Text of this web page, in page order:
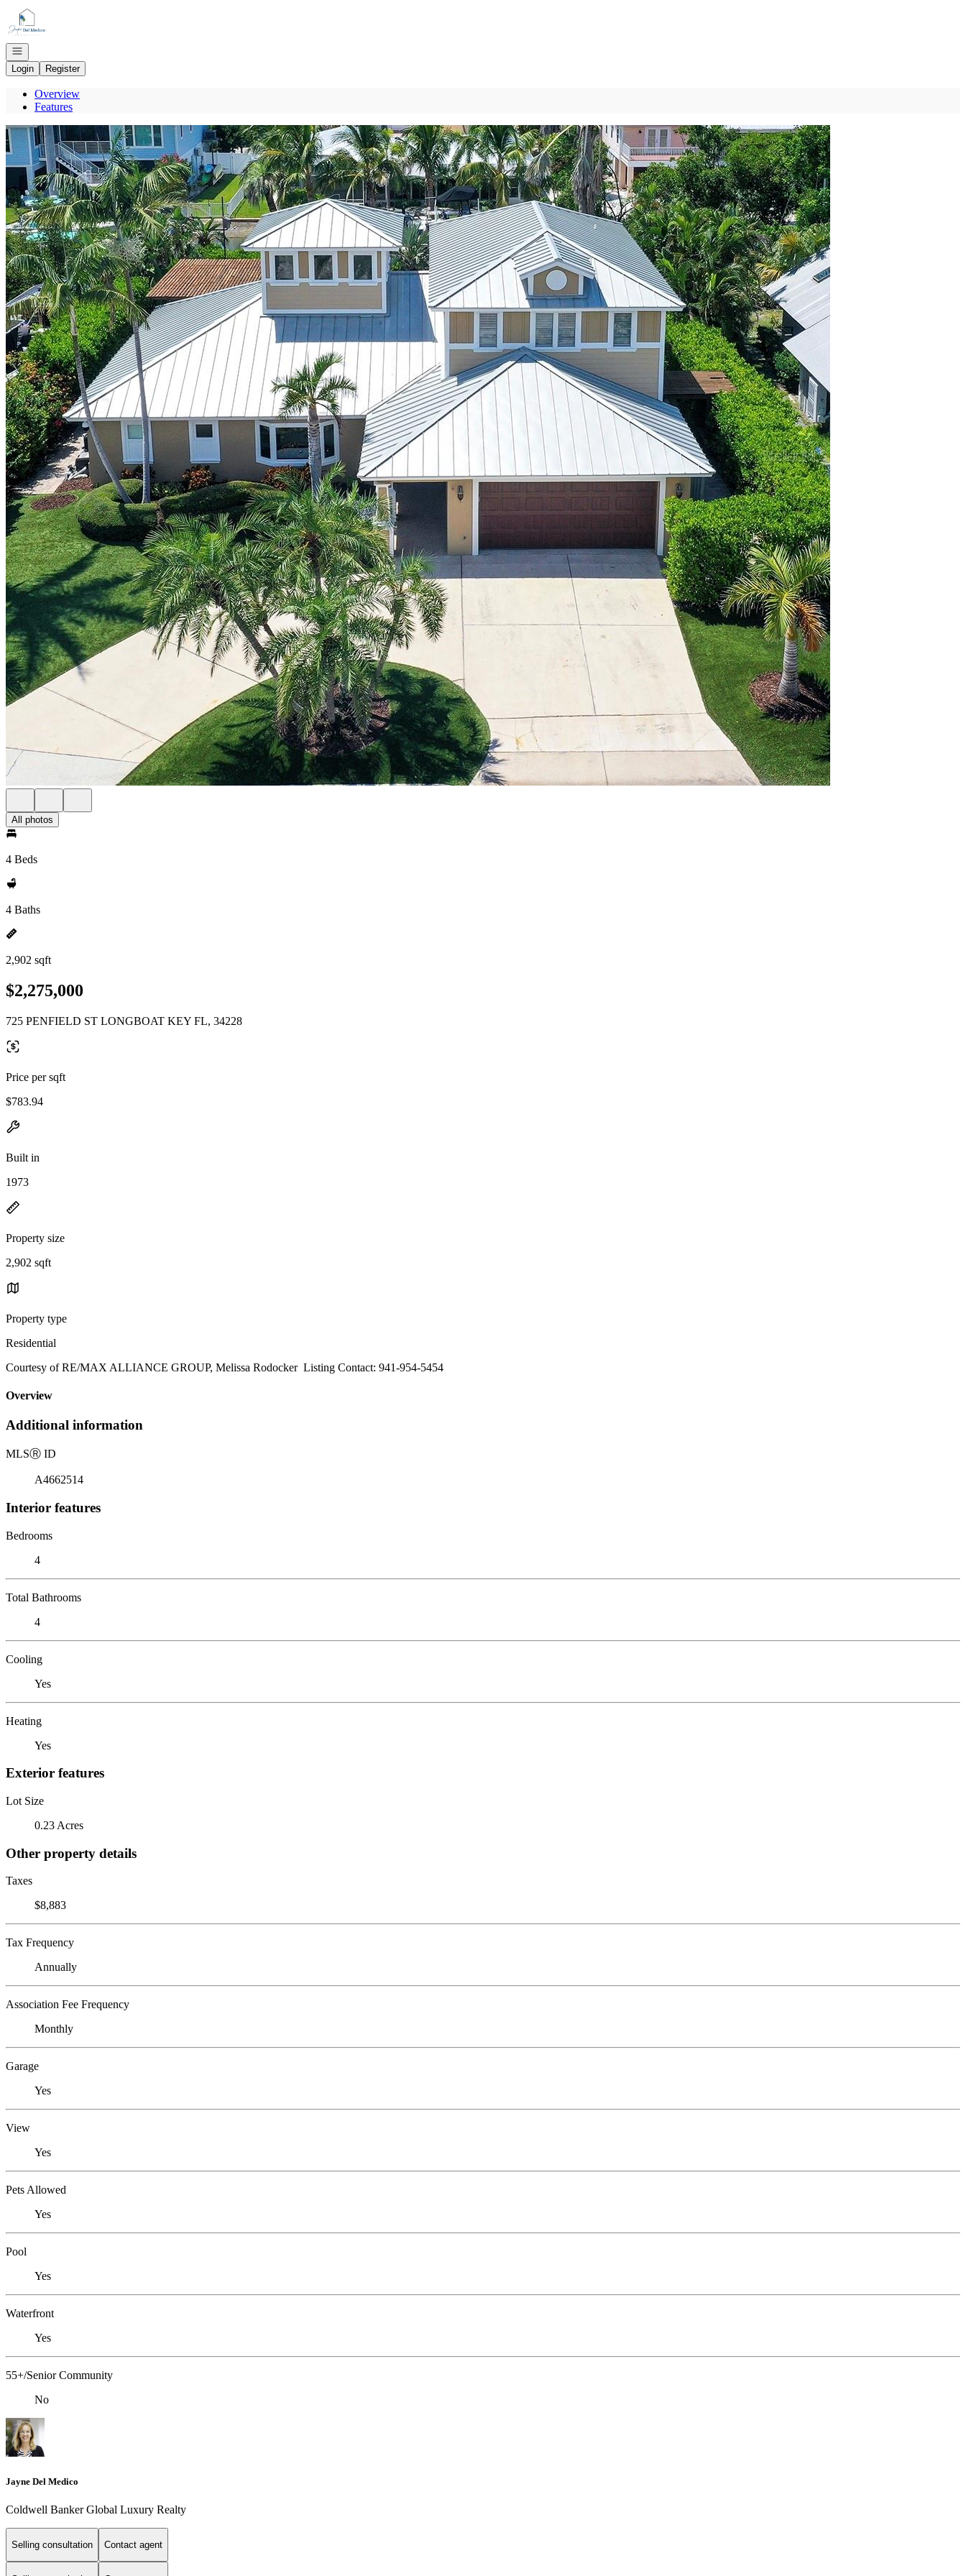
Go to: Homepage
Open navigation
Login
Register
Overview
Features
All photos
4 Beds
4 Baths
2,902 sqft
$2,275,000
725 PENFIELD ST LONGBOAT KEY FL, 34228
Price per sqft
$783.94
Built in
1973
Property size
2,902 sqft
Property type
Residential
Courtesy of RE/MAX ALLIANCE GROUP, Melissa Rodocker Listing Contact: 941-954-5454
Overview
Additional information
MLSⓇ ID
A4662514
Interior features
Bedrooms
4
Total Bathrooms
4
Cooling
Yes
Heating
Yes
Exterior features
Lot Size
0.23 Acres
Other property details
Taxes
$8,883
Tax Frequency
Annually
Association Fee Frequency
Monthly
Garage
Yes
View
Yes
Pets Allowed
Yes
Pool
Yes
Waterfront
Yes
55+/Senior Community
No
Jayne Del Medico
Coldwell Banker Global Luxury Realty
Selling consultation Contact agent